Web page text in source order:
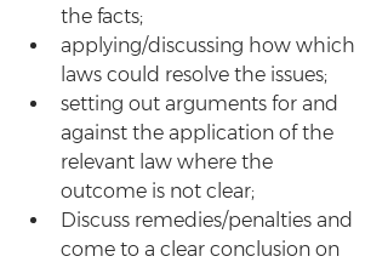
the facts;
applying/discussing how which
laws could resolve the issues;
setting out arguments for and
against the application of the
relevant law where the
outcome is not clear;
Discuss remedies/penalties and
come to a clear conclusion on